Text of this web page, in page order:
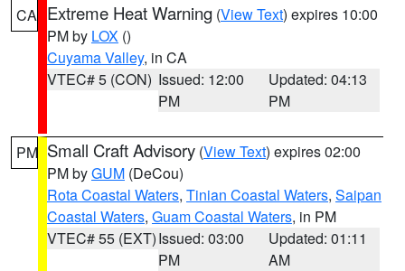
CA Extreme Heat Warning (View Text) expires 10:00
PM by LOX ()
Cuyama Valley, in CA
VTEC# 5 (CON) Issued: 12:00
PM
Updated: 04:13
PM
PM Small Craft Advisory (View Text) expires 02:00
PM byGUM (DeCou)
Rota Coastal Waters, Tinian Coastal Waters, Saipan
Coastal Waters, Guam Coastal Waters, in PM
VTEC# 55 (EXT)Issued: 03:00
PM
Updated: 01:11
AM